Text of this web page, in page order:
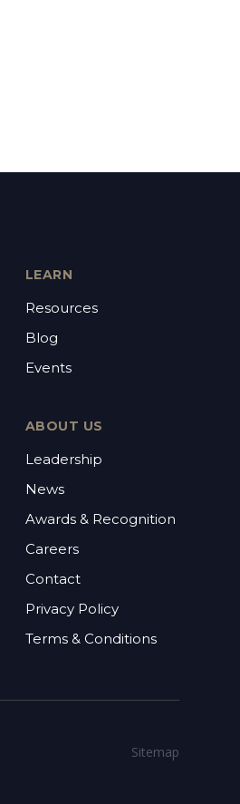
LEARN
Resources
Blog
Events
ABOUT US
Leadership
News
Awards & Recognition
Careers
Contact
Privacy Policy
Terms & Conditions
Sitemap